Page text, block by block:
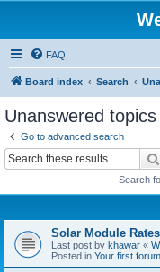
FAQ
Board index Search
Unanswered topics
Go to advanced search
Search
Solar Module
Last post by khawar «
Posted in Your first forum